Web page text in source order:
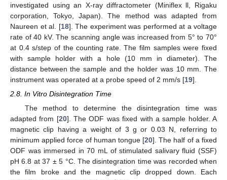
investigated using an X-ray diffractometer (Miniflex ll, Rigaku
corporation, Tokyo, Japan). The method was adapted from
Naureen et al. [18]. The experiment was performed at a voltage
rate of 40 kV. The scanning angle was increased from 5° to 70°
at 0.4 s/step of the counting rate. The film samples were fixed
with sample holder with a hole (10 mm in diameter). The
distance between the sample and the holder was 10 mm. The
instrument was operated at a probe speed of 2 mm/s [19].
2.8. In Vitro Disintegration Time
The method to determine the disintegration time was
adapted from [20]. The ODF was fixed with a sample holder. A
magnetic clip having a weight of 3 g or 0.03 N, referring to
minimum applied force of human tongue [20]. The half of a fixed
ODF was immersed in 70 mL of stimulated salivary fluid (SSF)
pH 6.8 at 37 ± 5 °C. The disintegration time was recorded when
the film broke and the magnetic clip dropped down. Each